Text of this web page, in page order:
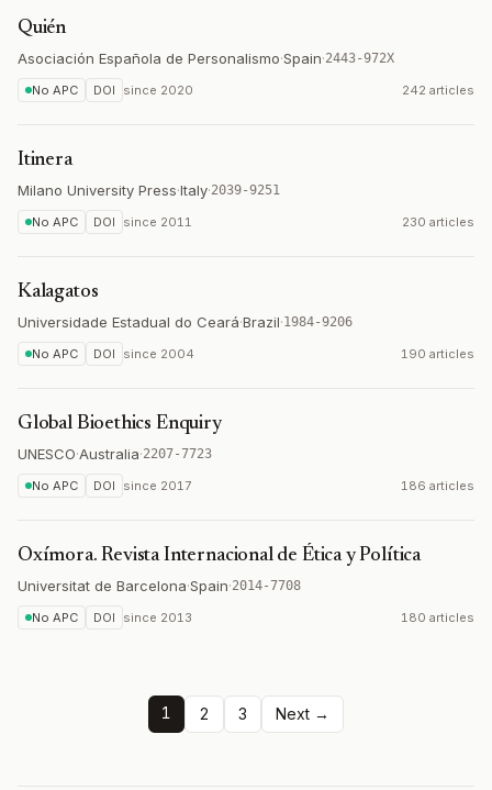
Quién
Asociación Española de Personalismo·Spain·2443-972X
No APC DOI since 2020 242 articles
Itinera
Milano University Press·Italy·2039-9251
No APC DOI since 2011 230 articles
Kalagatos
Universidade Estadual do Ceará·Brazil·1984-9206
No APC DOI since 2004 190 articles
Global Bioethics Enquiry
UNESCO·Australia·2207-7723
No APC DOI since 2017 186 articles
Oxímora. Revista Internacional de Ética y Política
Universitat de Barcelona·Spain·2014-7708
No APC DOI since 2013 180 articles
1 2 3 Next →